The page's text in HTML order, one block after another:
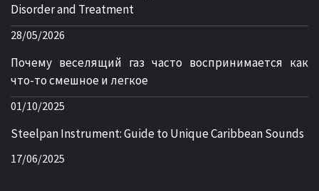
Disorder and Treatment
28/05/2026
Почему веселящий газ часто воспринимается как
что-то смешное и легкое
01/10/2025
Steelpan Instrument: Guide to Unique Caribbean Sounds
17/06/2025